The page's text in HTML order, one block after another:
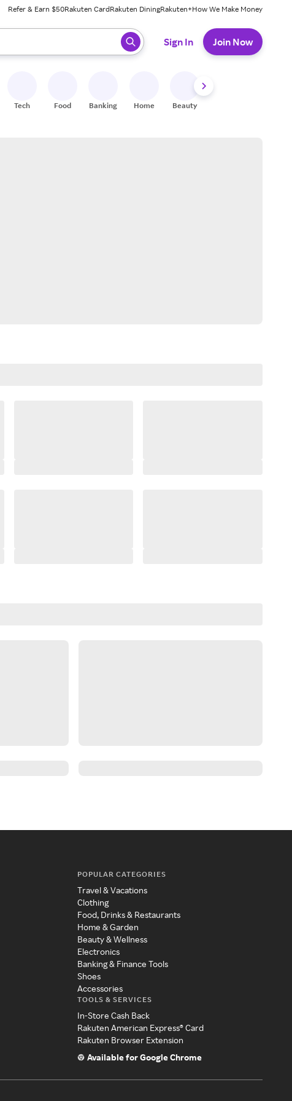
Refer & Earn $50Rakuten CardRakuten DiningRakuten+How We Make Money
ready, press enter to select.
Sign In Join Now
Tech Food Banking Home Beauty
POPULAR CATEGORIES
Travel & Vacations
Clothing
Food, Drinks & Restaurants
Home & Garden
Beauty & Wellness
Electronics
Banking & Finance Tools
Shoes
Accessories
TOOLS & SERVICES
In-Store Cash Back
Rakuten American Express® Card
Rakuten Browser Extension
Available for Google Chrome